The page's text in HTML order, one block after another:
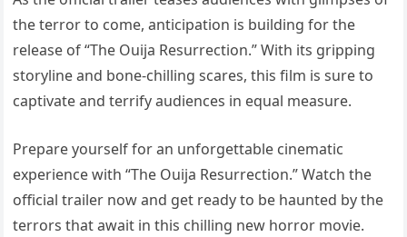
the terror to come, anticipation is building for the
release of “The Ouija Resurrection.” With its gripping
storyline and bone-chilling scares, this film is sure to
captivate and terrify audiences in equal measure.
Prepare yourself for an unforgettable cinematic
experience with “The Ouija Resurrection.” Watch the
official trailer now and get ready to be haunted by the
terrors that await in this chilling new horror movie.